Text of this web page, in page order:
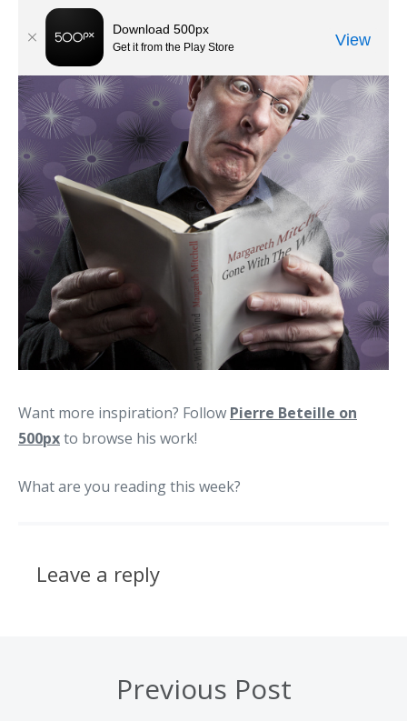
Want more inspiration? Follow Pierre Beteille on
500pxto browse his work!
What are you reading this week?
Leave a reply
Previous Post